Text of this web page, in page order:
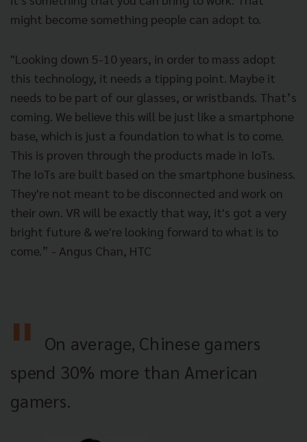
might become something people can adopt to.
"Looking down 5-10 years, in order to mass adopt
this technology, it needs a tipping point. Maybe it
needs to be part of our glasses, or wristbands. That’s
coming. We believe this will be just like a smartphone
base, which is just a foundation to what is to come.
This is proven through the products made in IoTs.
The IoTs are built based on the smartphone business.
They're not meant to be disconnected and work on
their own. VR will be exactly that way, it's got a very
bright future & we're looking forward to what is to
come.” - Angus Chan, HTC
On average, Chinese gamers
spend 30% more than American
gamers.